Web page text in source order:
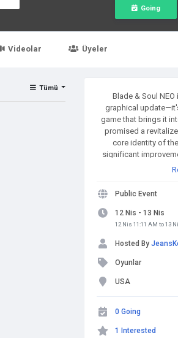
Going
Videolar Üyeler
Blade & Soul
graphical
game that brings it
promised a
core identity of
significant
enhancing
customization
provides high quality
fast delivery and 24/7
Divine Gems for
Public Event
12 Nis - 13 Nis
12 Nis 11:11 AM to 13
Hosted By
Oyunlar
USA
0 Going
1 Interested
Tümü